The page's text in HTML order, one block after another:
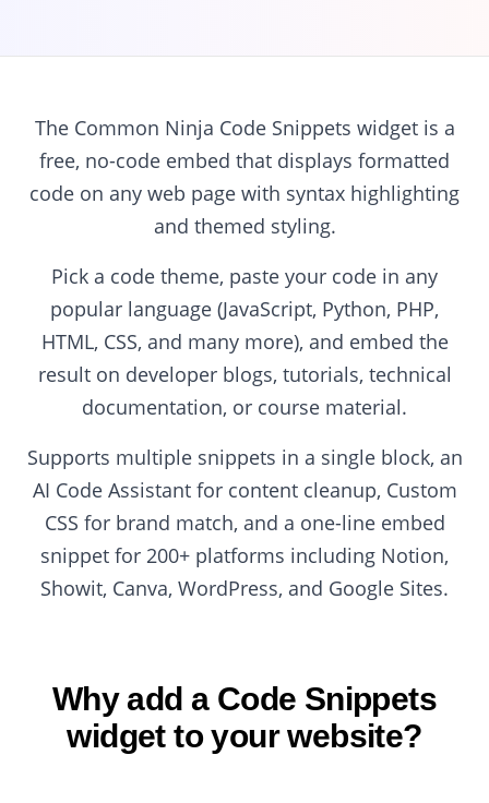
The Common Ninja Code Snippets widget is a
free, no-code embed that displays formatted
code on any web page with syntax highlighting
and themed styling.
Pick a code theme, paste your code in any
popular language (JavaScript, Python, PHP,
HTML, CSS, and many more), and embed the
result on developer blogs, tutorials, technical
documentation, or course material.
Supports multiple snippets in a single block, an
AI Code Assistant for content cleanup, Custom
CSS for brand match, and a one-line embed
snippet for 200+ platforms including Notion,
Showit, Canva, WordPress, and Google Sites.
Why add a Code Snippets
widget to your website?